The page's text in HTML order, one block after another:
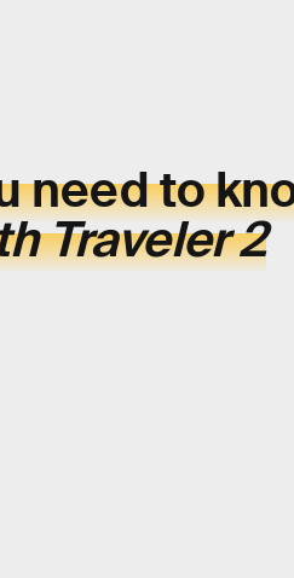
need to
Traveler 2